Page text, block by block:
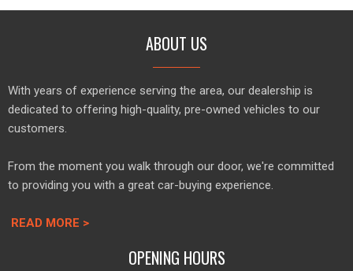
ABOUT US
With years of experience serving the area, our dealership is
dedicated to offering high-quality, pre-owned vehicles to our
customers.
From the moment you walk through our door, we're committed
to providing you with a great car-buying experience.
READ MORE >
OPENING HOURS